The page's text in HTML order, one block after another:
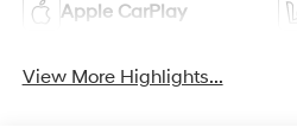
Apple CarPlay
View More Highlights...